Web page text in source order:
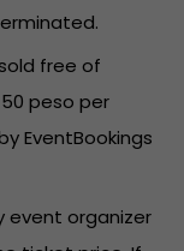
free of
peso per
EventBookings
event organizer